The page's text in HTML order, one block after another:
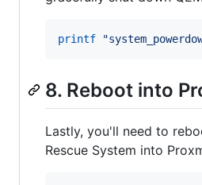
printf "
8. Reboot into
Lastly, you'll need to
Rescue System into